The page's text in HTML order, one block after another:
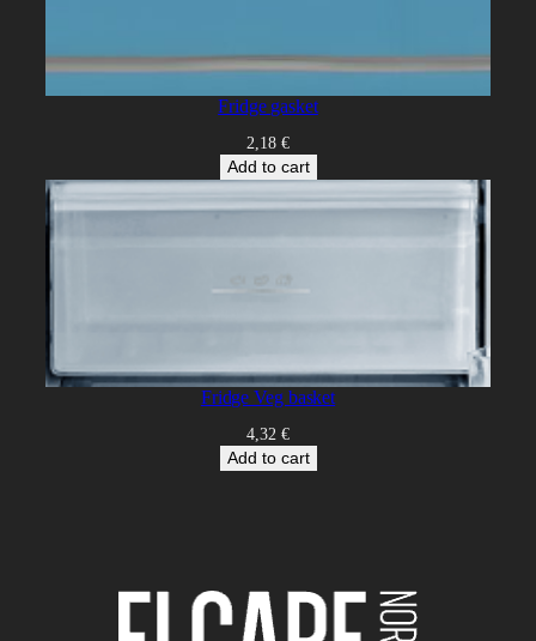
Fridge gasket
2,18 €
Add to cart
Fridge Veg basket
4,32 €
Add to cart